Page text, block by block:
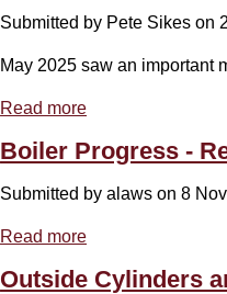
Submitted by Pete Sikes on
May 2025 saw an important
Read more
Boiler Progress -
Submitted by alaws on 8
Read more
Outside Cylinders